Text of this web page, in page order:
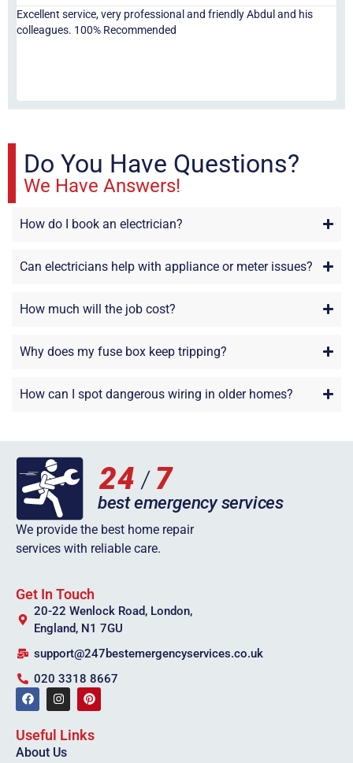
Excellent service, very professional and friendly Abdul and his
colleagues. 100% Recommended
Do You Have Questions?
We Have Answers!
How do I book an electrician?
Can electricians help with appliance or meter issues?
How much will the job cost?
Why does my fuse box keep tripping?
How can I spot dangerous wiring in older homes?
We provide the best home repair
services with reliable care.
Get In Touch
20-22 Wenlock Road, London,
England, N1 7GU
support@247bestemergencyservices.co.uk
020 3318 8667
Useful Links
About Us